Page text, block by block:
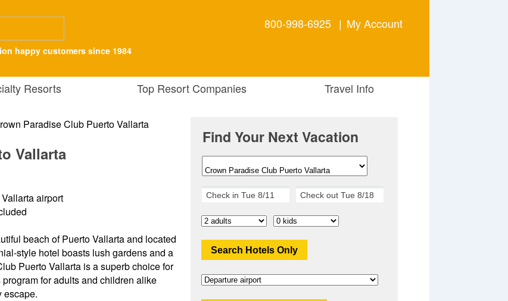
happy customers since 1984
800-998-6925 | My Account
Resorts Top Resort Companies Travel Info
Vallarta
airport
beach of Puerto Vallarta and located
style hotel boasts lush gardens and a
Puerto Vallarta is a superb choice for
for adults and children alike
escape.
Find Your Next Vacation
Search Hotels Only